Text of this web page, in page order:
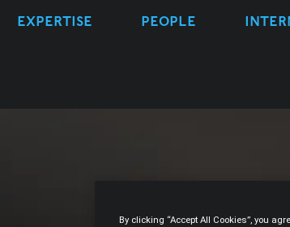
EXPERTISE PEOPLE
By clicking “Accept All Cookies”, you